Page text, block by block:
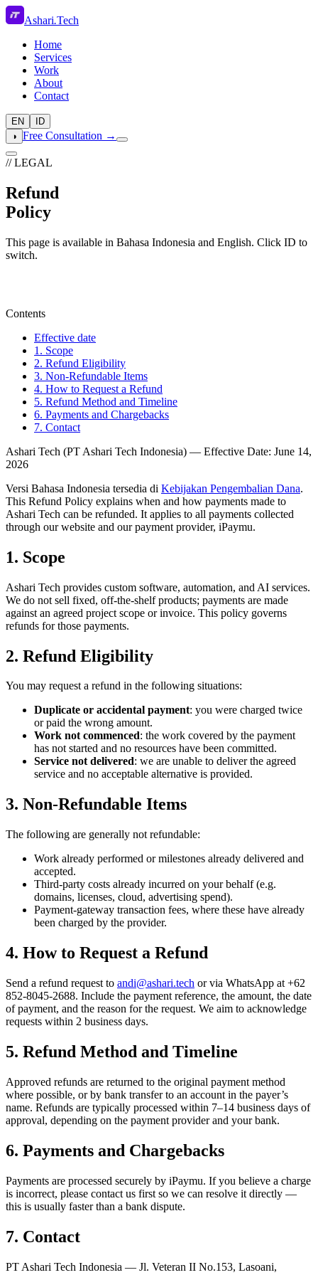
Ashari.Tech
Home
Services
Work
About
Contact
EN
ID
◑ Free Consultation →
// LEGAL
Refund
Policy
This page is available in Bahasa Indonesia and English. Click ID to
switch.
Contents
Effective date
1 . Scope
2. Refund Eligibility
3. Non-Refundable Items
4. How to Request a Refund
5. Refund Method and Timeline
6. Payments and Chargebacks
7. Contact
Ashari Tech (PT Ashari Tech Indonesia) — Effective Date: June 14,
2026
Versi Bahasa Indonesia tersedia di Kebijakan Pengembalian Dana.
This Refund Policy explains when and how payments made to
Ashari Tech can be refunded. It applies to all payments collected
through our website and our payment provider, iPaymu.
1. Scope
Ashari Tech provides custom software, automation, and AI services.
We do not sell fixed, off-the-shelf products; payments are made
against an agreed project scope or invoice. This policy governs
refunds for those payments.
2. Refund Eligibility
You may request a refund in the following situations:
Duplicate or accidental payment: you were charged twice
or paid the wrong amount.
Work not commenced: the work covered by the payment
has not started and no resources have been committed.
Service not delivered: we are unable to deliver the agreed
service and no acceptable alternative is provided.
3. Non-Refundable Items
The following are generally not refundable:
Work already performed or milestones already delivered and
accepted.
Third-party costs already incurred on your behalf (e.g.
domains, licenses, cloud, advertising spend).
Payment-gateway transaction fees, where these have already
been charged by the provider.
4. How to Request a Refund
Send a refund request to andi@ashari.tech or via WhatsApp at +62
852-8045-2688. Include the payment reference, the amount, the date
of payment, and the reason for the request. We aim to acknowledge
requests within 2 business days.
5. Refund Method and Timeline
Approved refunds are returned to the original payment method
where possible, or by bank transfer to an account in the payer’s
name. Refunds are typically processed within 7–14 business days of
approval, depending on the payment provider and your bank.
6. Payments and Chargebacks
Payments are processed securely by iPaymu. If you believe a charge
is incorrect, please contact us first so we can resolve it directly —
this is usually faster than a bank dispute.
7. Contact
PT Ashari Tech Indonesia — Jl. Veteran II No.153, Lasoani,